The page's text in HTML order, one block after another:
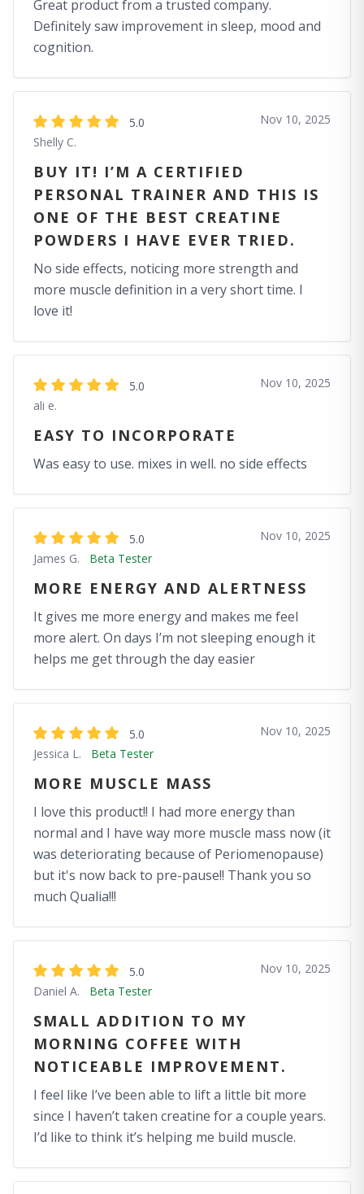
Great product from a trusted company.
Definitely saw improvement in sleep, mood and
cognition.
5.0
Shelly C.
Nov 10, 2025
BUY IT! I’M A CERTIFIED
PERSONAL TRAINER AND THIS IS
ONE OF THE BEST CREATINE
POWDERS I HAVE EVER TRIED.
No side effects, noticing more strength and
more muscle definition in a very short time. I
love it!
5.0
ali e.
Nov 10, 2025
EASY TO INCORPORATE
Was easy to use. mixes in well. no side effects
5.0
James G.
Beta Tester
Nov 10, 2025
MORE ENERGY AND ALERTNESS
It gives me more energy and makes me feel
more alert. On days I’m not sleeping enough it
helps me get through the day easier
5.0
Jessica L.
Beta Tester
Nov 10, 2025
MORE MUSCLE MASS
I love this product!! I had more energy than
normal and I have way more muscle mass now (it
was deteriorating because of Periomenopause)
but it's now back to pre-pause!! Thank you so
much Qualia!!!
5.0
Daniel A.
Beta Tester
Nov 10, 2025
SMALL ADDITION TO MY
MORNING COFFEE WITH
NOTICEABLE IMPROVEMENT.
I feel like I’ve been able to lift a little bit more
since I haven’t taken creatine for a couple years.
I’d like to think it’s helping me build muscle.